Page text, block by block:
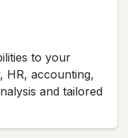
to your
HR, accounting,
and tailored